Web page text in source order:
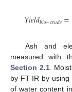
𝑌𝑖𝑒𝑙𝑑𝑏𝑖𝑜−𝑐𝑟𝑢𝑑𝑒=
Ash and
measured with
Section 2.1.
by FT-IR by
of water content